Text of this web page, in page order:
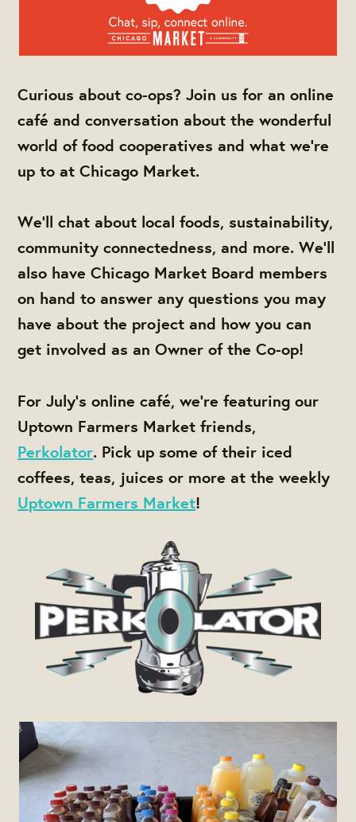
Curious about co-ops? Join us for an online
café and conversation about the wonderful
world of food cooperatives and what we're
up to at Chicago Market.
We'll chat about local foods, sustainability,
community connectedness, and more. We'll
also have Chicago Market Board members
on hand to answer any questions you may
have about the project and how you can
get involved as an Owner of the Co-op!
For July's online café, we're featuring our
Uptown Farmers Market friends,
Perkolator. Pick up some of their iced
coffees, teas, juices or more at the weekly
Uptown Farmers Market!